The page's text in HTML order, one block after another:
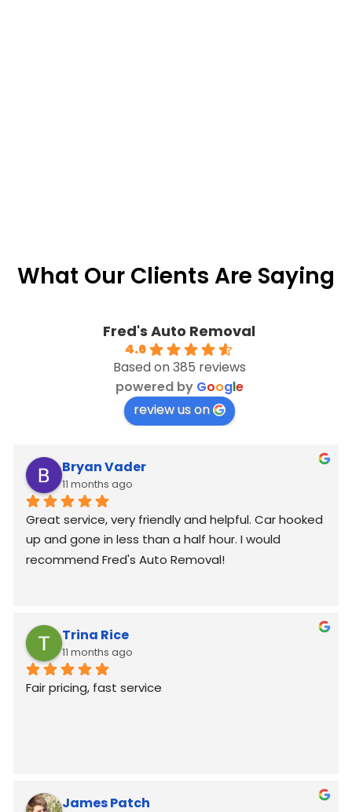
What Our Clients Are Saying
Fred's Auto Removal
4.6
Based on 385 reviews
powered by Google
review us on
Bryan Vader
11 months ago
Great service, very friendly and helpful. Car hooked
up and gone in less than a half hour. I would
recommend Fred's Auto Removal!
Trina Rice
11 months ago
Fair pricing, fast service
James Patch